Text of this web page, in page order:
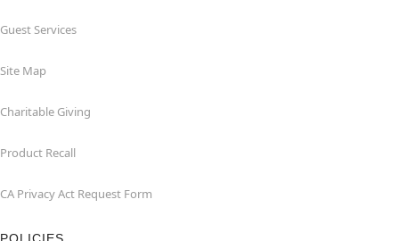
Guest Services
Site Map
Charitable Giving
Product Recall
CA Privacy Act Request Form